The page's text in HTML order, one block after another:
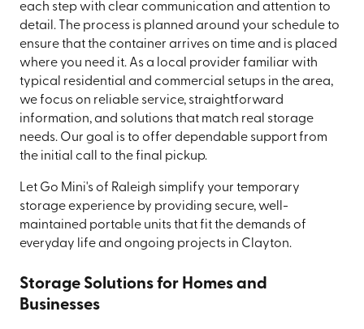
each step with clear communication and attention to
detail. The process is planned around your schedule to
ensure that the container arrives on time and is placed
where you need it. As a local provider familiar with
typical residential and commercial setups in the area,
we focus on reliable service, straightforward
information, and solutions that match real storage
needs. Our goal is to offer dependable support from
the initial call to the final pickup.
Let Go Mini's of Raleigh simplify your temporary
storage experience by providing secure, well-
maintained portable units that fit the demands of
everyday life and ongoing projects in Clayton.
Storage Solutions for Homes and
Businesses